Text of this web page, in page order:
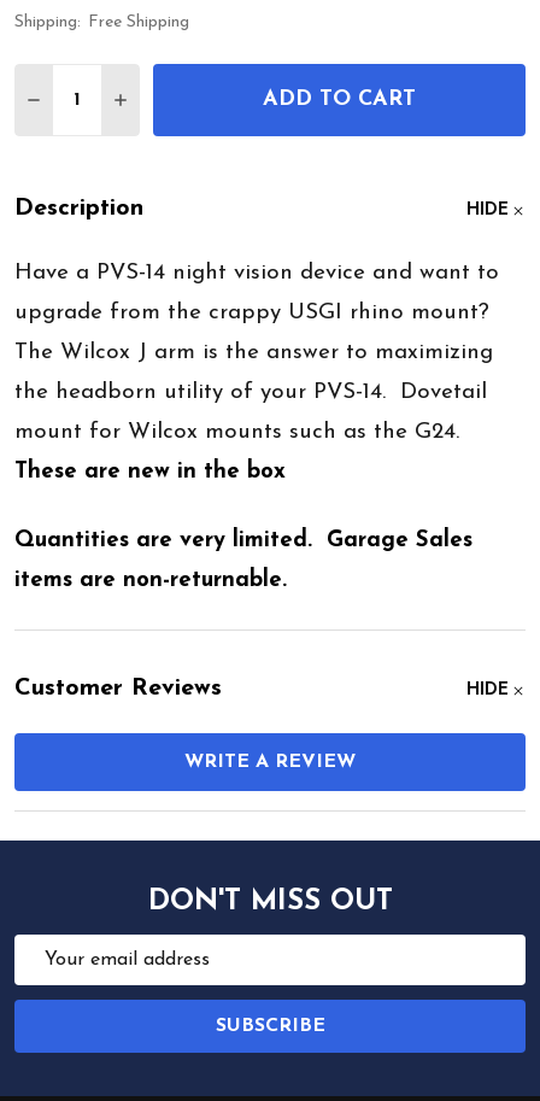
Shipping: Free Shipping
DECREASE QUANTITY OF WILCOX PVS14 J ARMS
INCREASE QUANTITY OF WILCOX PVS14
ADD TO CART
Description HIDE
Have a PVS-14 night vision device and want to
upgrade from the crappy USGI rhino mount?
The Wilcox J arm is the answer to maximizing
the headborn utility of your PVS-14. Dovetail
mount for Wilcox mounts such as the G24.
These are new in the box
Quantities are very limited. Garage Sales
items are non-returnable.
Customer Reviews HIDE
WRITE A REVIEW
DON'T MISS OUT
Email
Address
SUBSCRIBE